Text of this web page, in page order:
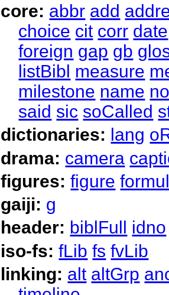
core: abbr add
choice cit corr date
foreign gap gb
listBibl measure
milestone name
said sic soCalled
dictionaries: lang
drama: camera
figures:figure
gaiji: g
header: biblFull
idno
iso-fs:fLib fs fvLib
linking: alt altGrp